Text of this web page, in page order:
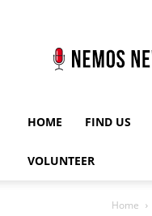
HOME FIND US
VOLUNTEER
Home